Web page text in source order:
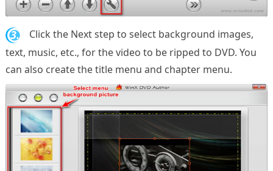
3.
Click the Next step to select background images,
text, music, etc., for the video to be ripped to DVD. You
can also create the title menu and chapter menu.